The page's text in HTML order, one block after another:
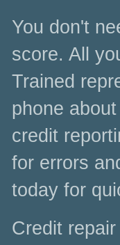
You don't
score. All
Trained
phone
credit
for errors
today for
Credit